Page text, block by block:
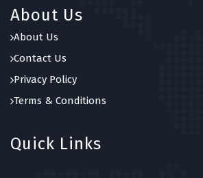
About Us
About Us
Contact Us
Privacy Policy
Terms & Conditions
Quick Links